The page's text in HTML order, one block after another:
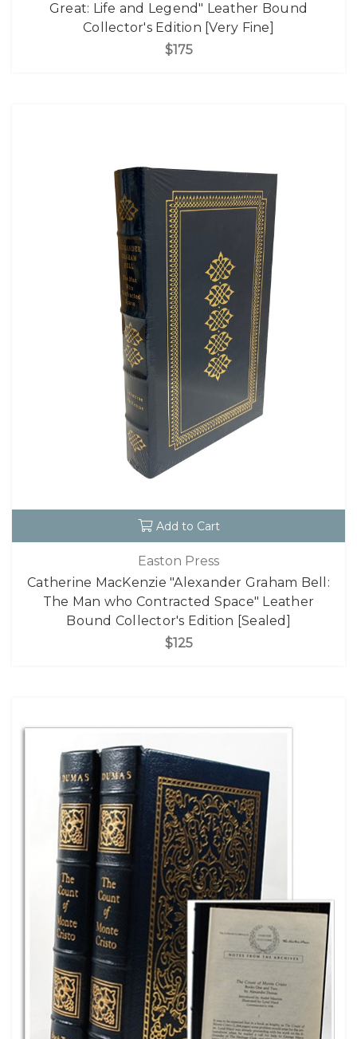
Great: Life and Legend" Leather Bound
Collector's Edition [Very Fine]
$175
Add to Cart
Easton Press
Catherine MacKenzie "Alexander Graham Bell:
The Man who Contracted Space" Leather
Bound Collector's Edition [Sealed]
$125